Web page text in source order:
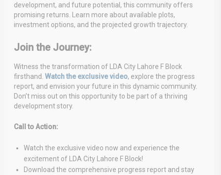
development, and future potential, this community offers
promising returns. Learn more about available plots,
investment options, and the projected growth trajectory.
Join the Journey:
Witness the transformation of LDA City Lahore F Block
firsthand. Watch the exclusive video, explore the progress
report, and envision your future in this dynamic community.
Don’t miss out on this opportunity to be part of a thriving
development story.
Call to Action:
Watch the exclusive video now and experience the
excitement of LDA City Lahore F Block!
Download the comprehensive progress report and stay